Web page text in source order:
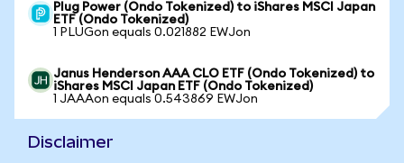
Plug Power (Ondo Tokenized) to iShares MSCI Japan
ETF (Ondo Tokenized)
1 PLUGon equals 0.021882 EWJon
Janus Henderson AAA CLO ETF (Ondo Tokenized) to
iShares MSCI Japan ETF (Ondo Tokenized)
1 JAAAon equals 0.543869 EWJon
Disclaimer